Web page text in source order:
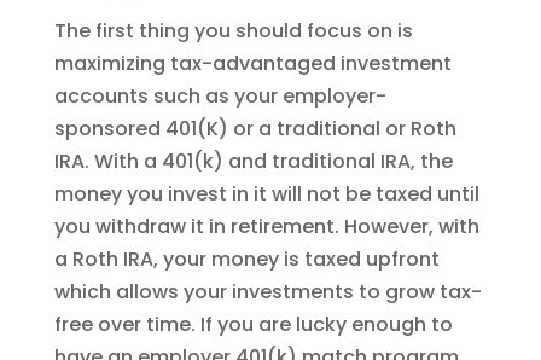
The first thing you should focus on is
maximizing tax-advantaged investment
accounts such as your employer-
sponsored 401(K) or a traditional or Roth
IRA. With a 401(k) and traditional IRA, the
money you invest in it will not be taxed until
you withdraw it in retirement. However, with
a Roth IRA, your money is taxed upfront
which allows your investments to grow tax-
free over time. If you are lucky enough to